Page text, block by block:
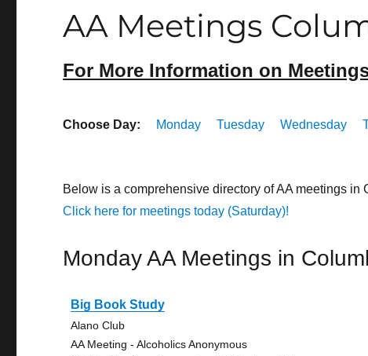
AA Meetings
For More Information on
Choose Day: Monday Tuesday Wednesday
Below is a comprehensive directory of AA meetings
Click here for meetings today (Saturday)!
Monday AA Meetings in
Big Book Study
Alano Club
AA Meeting - Alcoholics Anonymous